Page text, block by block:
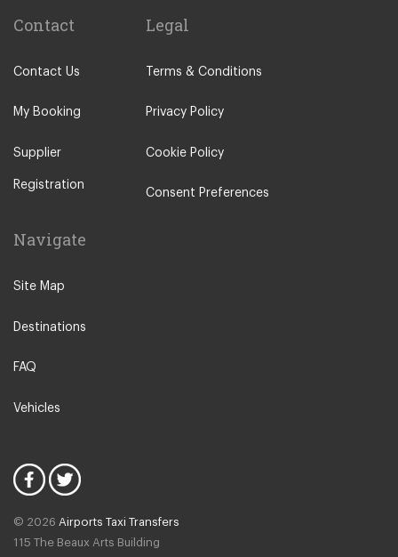
Alhaurin de la Torre
Algarrobo Costa
Almunecar
Arcos de la Frontera
Benajarafe
Benalmadena Pueblo
Casares
Contact
Contact Us
My Booking
Supplier
Registration
Legal
Terms & Conditions
Privacy Policy
Cookie Policy
Consent Preferences
Navigate
Site Map
Destinations
FAQ
Vehicles
© 2026 Airports Taxi Transfers
115 The Beaux Arts Building